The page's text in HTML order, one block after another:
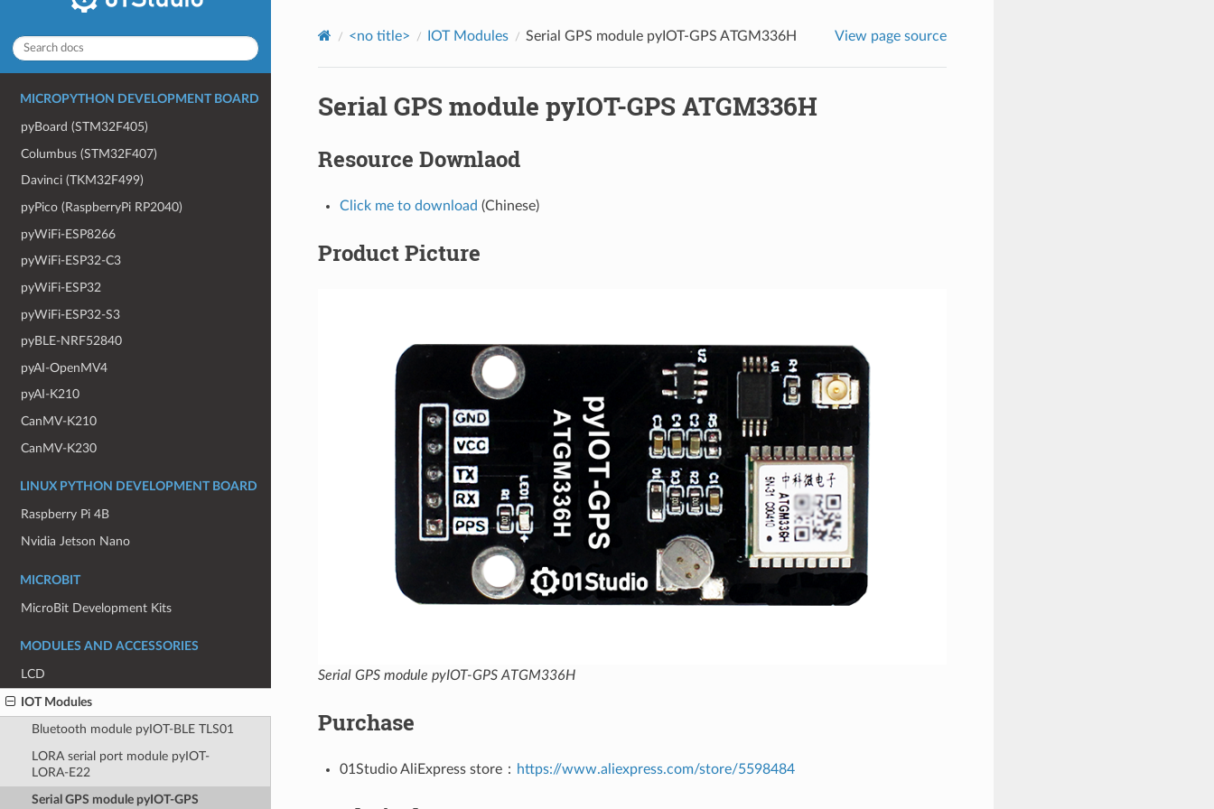
MICROPYTHON DEVELOPMENT BOARD
pyBoard (STM32F405)
Columbus (STM32F407)
Davinci (TKM32F499)
pyPico (RaspberryPi RP2040)
pyWiFi-ESP8266
pyWiFi-ESP32-C3
pyWiFi-ESP32
pyWiFi-ESP32-S3
pyBLE-NRF52840
pyAI-OpenMV4
pyAI-K210
CanMV-K210
CanMV-K230
LINUX PYTHON DEVELOPMENT BOARD
Raspberry Pi 4B
Nvidia Jetson Nano
MICROBIT
MicroBit Development Kits
MODULES AND ACCESSORIES
LCD
IOT Modules
Bluetooth module pyIOT-BLE TLS01
LORA serial port module pyIOT-
LORA-E22
Serial GPS module pyIOT-GPS
<no title> IOT Modules Serial GPS module pyIOT-GPS ATGM336H View page source
Serial GPS module pyIOT-GPS ATGM336H
Resource Downlaod
Click me to download (Chinese)
Product Picture
Serial GPS module pyIOT-GPS ATGM336H
Purchase
01Studio AliExpress store： https://www.aliexpress.com/store/5598484